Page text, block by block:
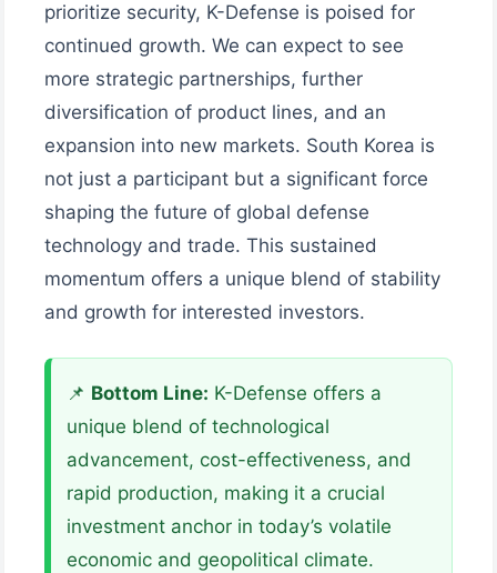
prioritize security, K-Defense is poised for
continued growth. We can expect to see
more strategic partnerships, further
diversification of product lines, and an
expansion into new markets. South Korea is
not just a participant but a significant force
shaping the future of global defense
technology and trade. This sustained
momentum offers a unique blend of stability
and growth for interested investors.
📌 Bottom Line: K-Defense offers a
unique blend of technological
advancement, cost-effectiveness, and
rapid production, making it a crucial
investment anchor in today’s volatile
economic and geopolitical climate.